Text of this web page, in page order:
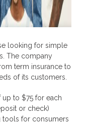
looking for simple
The company
term insurance to
of its customers.
to $75 for each
or check)
tools for consumers